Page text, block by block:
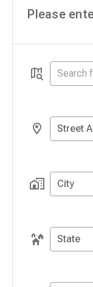
Please
Street
City
State